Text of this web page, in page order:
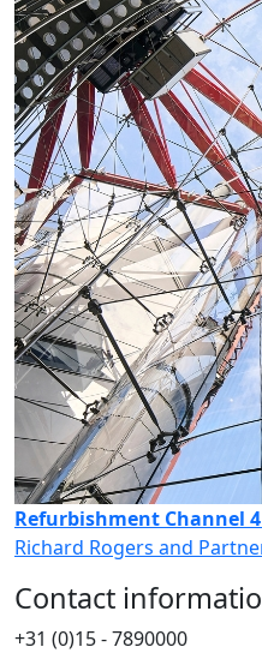
Refurbishment Channel
Richard Rogers and
Contact
+31 (0)15 - 7890000